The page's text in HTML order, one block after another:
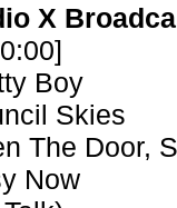
X
Boy
Skies
The Door,
Now